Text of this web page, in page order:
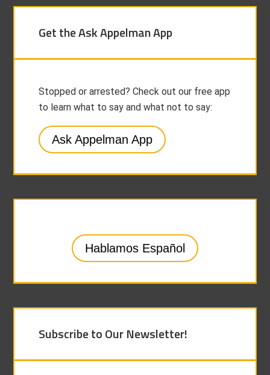
Get the Ask Appelman App
Stopped or arrested? Check out our free app
to learn what to say and what not to say:
Ask Appelman App
Hablamos Español
Subscribe to Our Newsletter!